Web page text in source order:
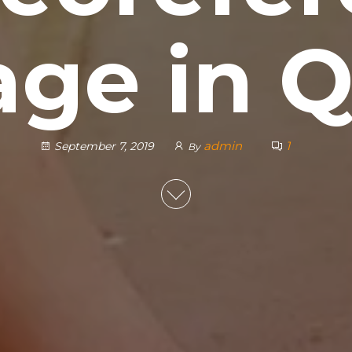
in
September 7, 2019 By admin 1